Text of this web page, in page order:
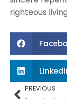
righteous
PrevPREVIOUS